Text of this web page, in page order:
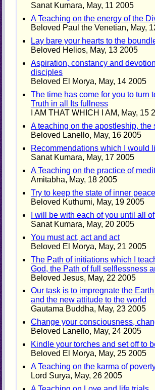
Sanat Kumara, May, 11 2005
A Teaching on the energy of the
Beloved Paul the Venetian, May,
Lay bare your hearts to the
Beloved Helios, May, 13 2005
Aspiration, constancy and
disciples
Beloved El Morya, May, 14 2005
The time has come for you to turn
Truth in all Its fullness
I AM THAT WHICH I AM, May, 15
A teaching on the apostleship,
Beloved Lanello, May, 16 2005
Recommendations which I would
Sanat Kumara, May, 17 2005
A Teaching on the practice of
Amitabha, May, 18 2005
Try to keep the state of inner
Beloved Kuthumi, May, 19 2005
I will be with each of you until all
Sanat Kumara, May, 20 2005
You must act, act and act
Beloved El Morya, May, 21 2005
The Path of initiations which I
God, the Path of full selflessness
Beloved Jesus, May, 22 2005
Our task is to impregnate the
and the new attitude to the world
Gautama Buddha, May, 23 2005
Change your consciousness,
Beloved Lanello, May, 24 2005
Kindle your torches and set off to
Beloved El Morya, May, 25 2005
A Teaching on the karma of
Lord Surya, May, 26 2005